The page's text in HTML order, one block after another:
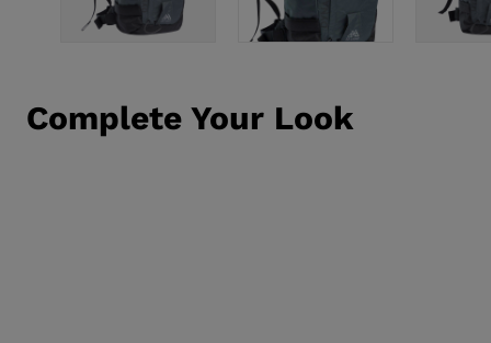
Complete Your Look